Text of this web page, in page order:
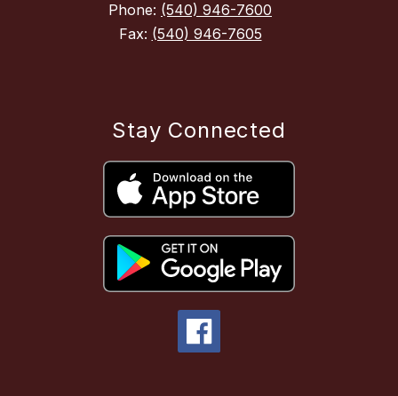
Phone: (540) 946-7600
Fax: (540) 946-7605
Stay Connected